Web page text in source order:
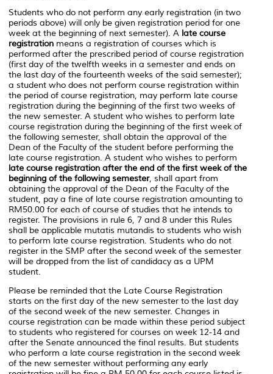
Students who do not perform any early registration (in two
periods above) will only be given registration period for one
week at the beginning of next semester). A late course
registration means a registration of courses which is
performed after the prescribed period of course registration
(first day of the twelfth weeks in a semester and ends on
the last day of the fourteenth weeks of the said semester);
a student who does not perform course registration within
the period of course registration, may perform late course
registration during the beginning of the first two weeks of
the new semester. A student who wishes to perform late
course registration during the beginning of the first week of
the following semester, shall obtain the approval of the
Dean of the Faculty of the student before performing the
late course registration. A student who wishes to perform
late course registration after the end of the first week of the
beginning of the following semester, shall apart from
obtaining the approval of the Dean of the Faculty of the
student, pay a fine of late course registration amounting to
RM50.00 for each of course of studies that he intends to
register. The provisions in rule 6, 7 and 8 under this Rules
shall be applicable mutatis mutandis to students who wish
to perform late course registration. Students who do not
register in the SMP after the second week of the semester
will be dropped from the list of candidacy as a UPM
student.
Please be reminded that the Late Course Registration
starts on the first day of the new semester to the last day
of the second week of the new semester. Changes in
course registration can be made within these period subject
to students who registered for courses on week 12-14 and
after the Senate announced the final results. But students
who perform a late course registration in the second week
of the new semester without performing any early